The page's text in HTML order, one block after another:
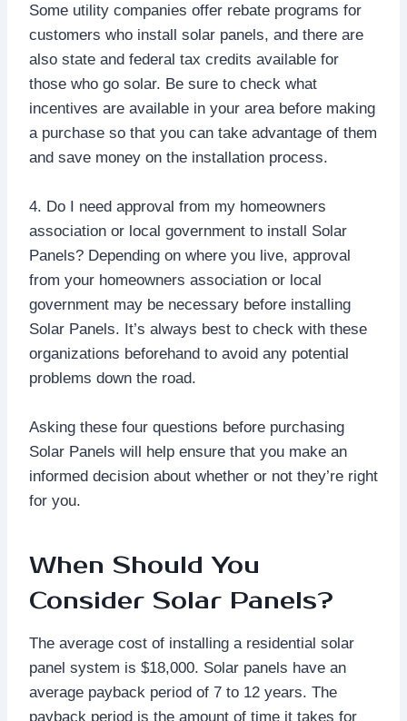
Some utility companies offer rebate programs for
customers who install solar panels, and there are
also state and federal tax credits available for
those who go solar. Be sure to check what
incentives are available in your area before making
a purchase so that you can take advantage of them
and save money on the installation process.
4. Do I need approval from my homeowners
association or local government to install Solar
Panels? Depending on where you live, approval
from your homeowners association or local
government may be necessary before installing
Solar Panels. It’s always best to check with these
organizations beforehand to avoid any potential
problems down the road.
Asking these four questions before purchasing
Solar Panels will help ensure that you make an
informed decision about whether or not they’re right
for you.
When Should You
Consider Solar Panels?
The average cost of installing a residential solar
panel system is $18,000. Solar panels have an
average payback period of 7 to 12 years. The
payback period is the amount of time it takes for